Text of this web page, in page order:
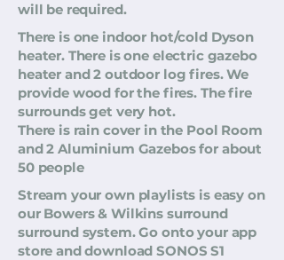
will be required.
There is one indoor hot/cold Dyson
heater. There is one electric gazebo
heater and 2 outdoor log fires. We
provide wood for the fires. The fire
surrounds get very hot.
There is rain cover in the Pool Room
and 2 Aluminium Gazebos for about
50 people
Stream your own playlists is easy on
our Bowers & Wilkins surround
surround system. Go onto your app
store and download SONOS S1